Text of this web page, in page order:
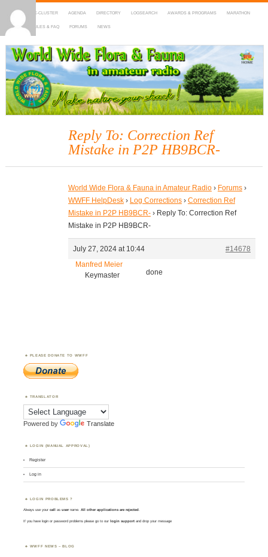
HOME DX-CLUSTER AGENDA DIRECTORY LOGSEARCH AWARDS & PROGRAMS MARATHON
MAPS RULES & FAQ FORUMS NEWS
WWFF
~ World Wide Flora & Fauna in Amateur Radio
Reply To: Correction Ref
Mistake in P2P HB9BCR-
World Wide Flora & Fauna in Amateur Radio › Forums ›
WWFF HelpDesk › Log Corrections › Correction Ref
Mistake in P2P HB9BCR- › Reply To: Correction Ref
Mistake in P2P HB9BCR-
July 27, 2024 at 10:44
#14678
Manfred Meier
Keymaster
done
PLEASE DONATE TO WWFF
TRANSLATOR
Powered by Translate
LOGIN (MANUAL APPROVAL)
Register
Log in
LOGIN PROBLEMS ?
Always use yourcall asusername. All other applications are rejected.
If you have login or password problems please go to our login support and drop your message
WWFF NEWS – BLOG